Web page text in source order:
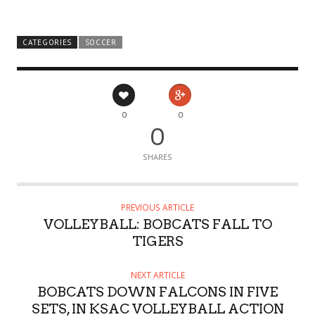
CATEGORIES SOCCER
0 0
0
SHARES
PREVIOUS ARTICLE
VOLLEYBALL: BOBCATS FALL TO
TIGERS
NEXT ARTICLE
BOBCATS DOWN FALCONS IN FIVE
SETS, IN KSAC VOLLEYBALL ACTION